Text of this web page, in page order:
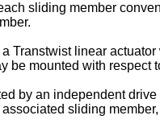
sliding member
Transtwist linear
be mounted with
by an independent
sliding